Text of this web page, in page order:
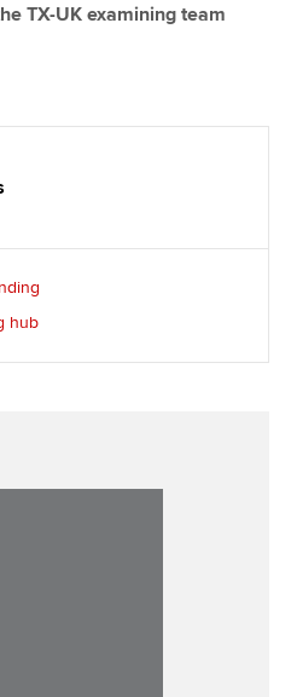
TX-UK examining team
hub